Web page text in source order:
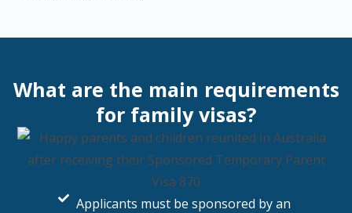
What are the main requirements
for family visas?
Applicants must be sponsored by an